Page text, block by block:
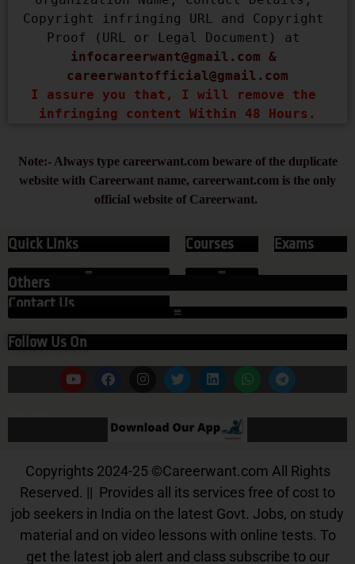
Copyright infringing URL and Copyright
infocareerwant@gmail.com
careerwantofficial@gmail.com
I assure you that, I will remove the
infringing content Within 48 Hours.
Note:- Always type careerwant.com beware of the duplicate
website with Careerwant name, careerwant.com is the only
official website of Careerwant.
Quick Links
Contact Us
Courses Exams
Others
Follow Us On
Our App
Copyrights 2024-25 ©Careerwant.com All Rights
Reserved. || Provides all its services free of cost to
job seekers in India on the latest Govt. Jobs, on study
material and on video lessons with online tests. To
get the latest job alert and class subscribe to our